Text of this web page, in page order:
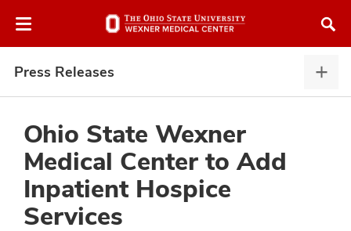
to
Press Releases
Ohio State Wexner
Medical Center to Add
Inpatient Hospice
Services